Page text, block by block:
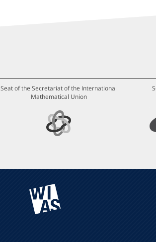
Seat of the Secretariat of the International
Mathematical Union